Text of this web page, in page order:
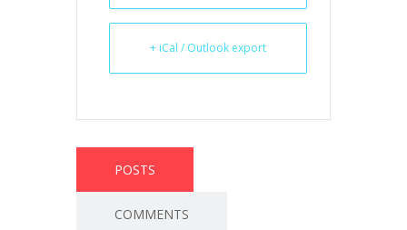
+ iCal / Outlook export
POSTS
COMMENTS